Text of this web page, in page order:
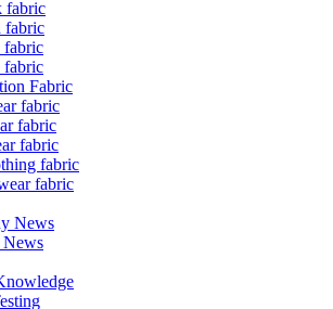
fabric
fabric
fabric
fabric
Fabric
fabric
fabric
fabric
fabric
fabric
News